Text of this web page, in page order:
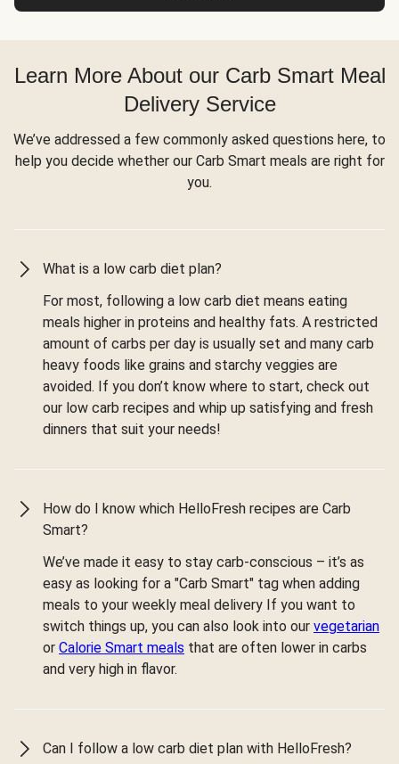
Learn More About our Carb Smart Meal
Delivery Service
We’ve addressed a few commonly asked questions here, to
help you decide whether our Carb Smart meals are right for
you.
What is a low carb diet plan?
For most, following a low carb diet means eating
meals higher in proteins and healthy fats. A restricted
amount of carbs per day is usually set and many carb
heavy foods like grains and starchy veggies are
avoided. If you don’t know where to start, check out
our low carb recipes and whip up satisfying and fresh
dinners that suit your needs!
How do I know which HelloFresh recipes are Carb
Smart?
We’ve made it easy to stay carb-conscious – it’s as
easy as looking for a "Carb Smart" tag when adding
meals to your weekly meal delivery If you want to
switch things up, you can also look into our vegetarian
or Calorie Smart meals that are often lower in carbs
and very high in flavor.
Can I follow a low carb diet plan with HelloFresh?